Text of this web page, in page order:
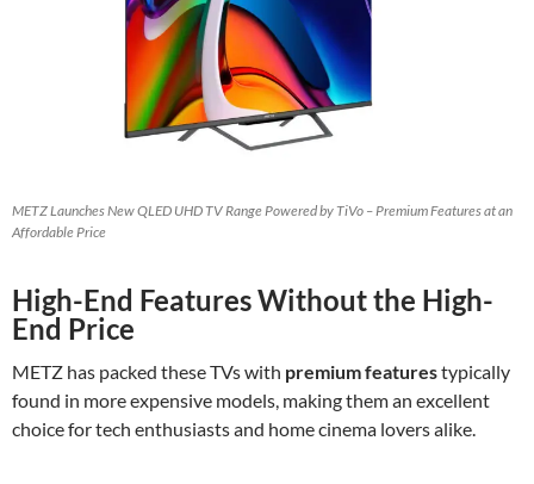
METZ Launches New QLED UHD TV Range Powered by TiVo – Premium Features at an
Affordable Price
High-End Features Without the High-
End Price
METZ has packed these TVs with premium featurestypically
found in more expensive models, making them an excellent
choice for tech enthusiasts and home cinema lovers alike.